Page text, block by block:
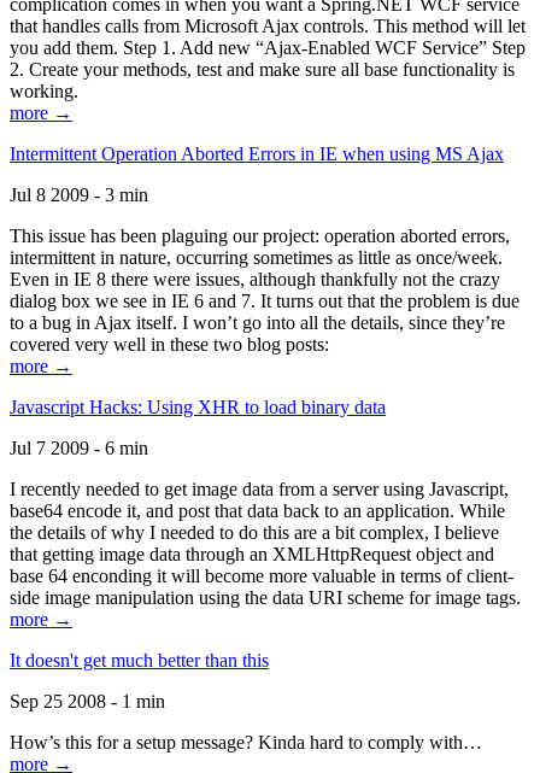
complication comes in when you want a Spring.NET WCF service
that handles calls from Microsoft Ajax controls. This method will let
you add them. Step 1. Add new “Ajax-Enabled WCF Service” Step
2. Create your methods, test and make sure all base functionality is
working.
more →
Intermittent Operation Aborted Errors in IE when using MS Ajax
Jul 8 2009 - 3 min
This issue has been plaguing our project: operation aborted errors,
intermittent in nature, occurring sometimes as little as once/week.
Even in IE 8 there were issues, although thankfully not the crazy
dialog box we see in IE 6 and 7. It turns out that the problem is due
to a bug in Ajax itself. I won’t go into all the details, since they’re
covered very well in these two blog posts:
more →
Javascript Hacks: Using XHR to load binary data
Jul 7 2009 - 6 min
I recently needed to get image data from a server using Javascript,
base64 encode it, and post that data back to an application. While
the details of why I needed to do this are a bit complex, I believe
that getting image data through an XMLHttpRequest object and
base 64 enconding it will become more valuable in terms of client-
side image manipulation using the data URI scheme for image tags.
more →
It doesn't get much better than this
Sep 25 2008 - 1 min
How’s this for a setup message? Kinda hard to comply with…
more →